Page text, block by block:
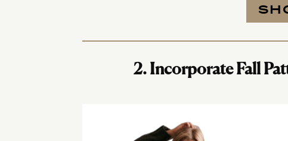
2. Incorporate Fall